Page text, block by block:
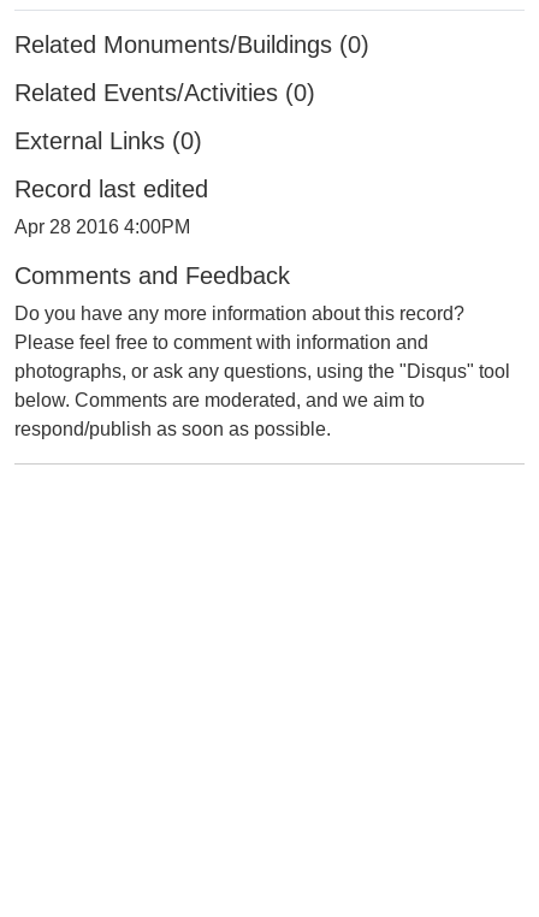
Related Monuments/Buildings (0)
Related Events/Activities (0)
External Links (0)
Record last edited
Apr 28 2016 4:00PM
Comments and Feedback
Do you have any more information about this record?
Please feel free to comment with information and
photographs, or ask any questions, using the "Disqus" tool
below. Comments are moderated, and we aim to
respond/publish as soon as possible.